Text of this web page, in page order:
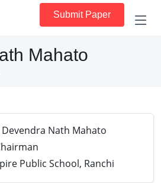
Submit Paper
Mahato
Devendra Nath Mahato
Public School, Ranchi